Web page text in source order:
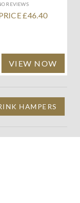
REVIEWS
£46.40
VIEW NOW
HAMPERS